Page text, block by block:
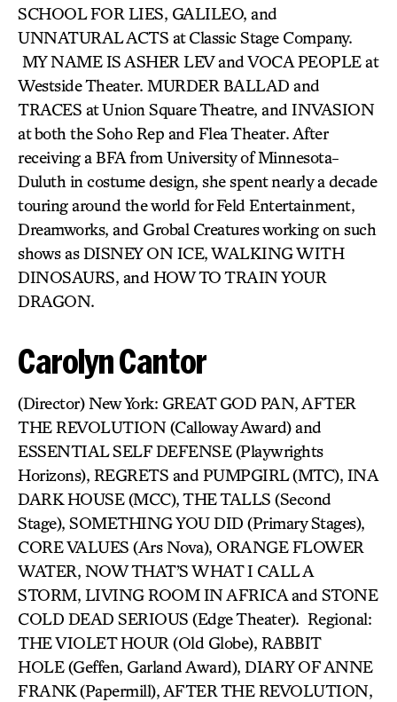
SCHOOL FOR LIES, GALILEO, and
UNNATURAL ACTS at Classic Stage Company.
MY NAME IS ASHER LEV and VOCA PEOPLE at
Westside Theater. MURDER BALLAD and
TRACES at Union Square Theatre, and INVASION
at both the Soho Rep and Flea Theater. After
receiving a BFA from University of Minnesota-
Duluth in costume design, she spent nearly a decade
touring around the world for Feld Entertainment,
Dreamworks, and Grobal Creatures working on such
shows as DISNEY ON ICE, WALKING WITH
DINOSAURS, and HOW TO TRAIN YOUR
DRAGON.
Carolyn Cantor
(Director) New York: GREAT GOD PAN, AFTER
THE REVOLUTION (Calloway Award) and
ESSENTIAL SELF DEFENSE (Playwrights
Horizons), REGRETS and PUMPGIRL (MTC), INA
DARK HOUSE (MCC), THE TALLS (Second
Stage), SOMETHING YOU DID (Primary Stages),
CORE VALUES (Ars Nova), ORANGE FLOWER
WATER, NOW THAT’S WHAT I CALL A
STORM, LIVING ROOM IN AFRICA and STONE
COLD DEAD SERIOUS (Edge Theater). Regional:
THE VIOLET HOUR (Old Globe), RABBIT
HOLE (Geffen, Garland Award), DIARY OF ANNE
FRANK (Papermill), AFTER THE REVOLUTION,